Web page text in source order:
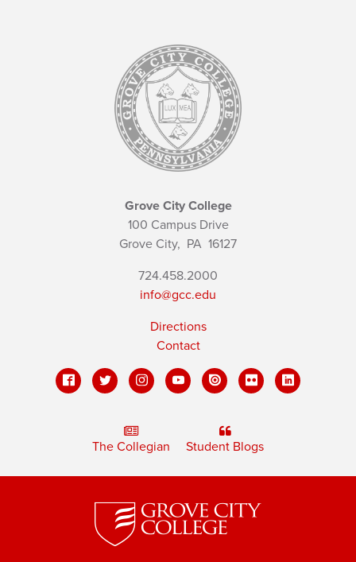
Grove City College
100 Campus Drive
Grove City, PA 16127
724.458.2000
info@gcc.edu
Directions
Contact
The Collegian Student Blogs